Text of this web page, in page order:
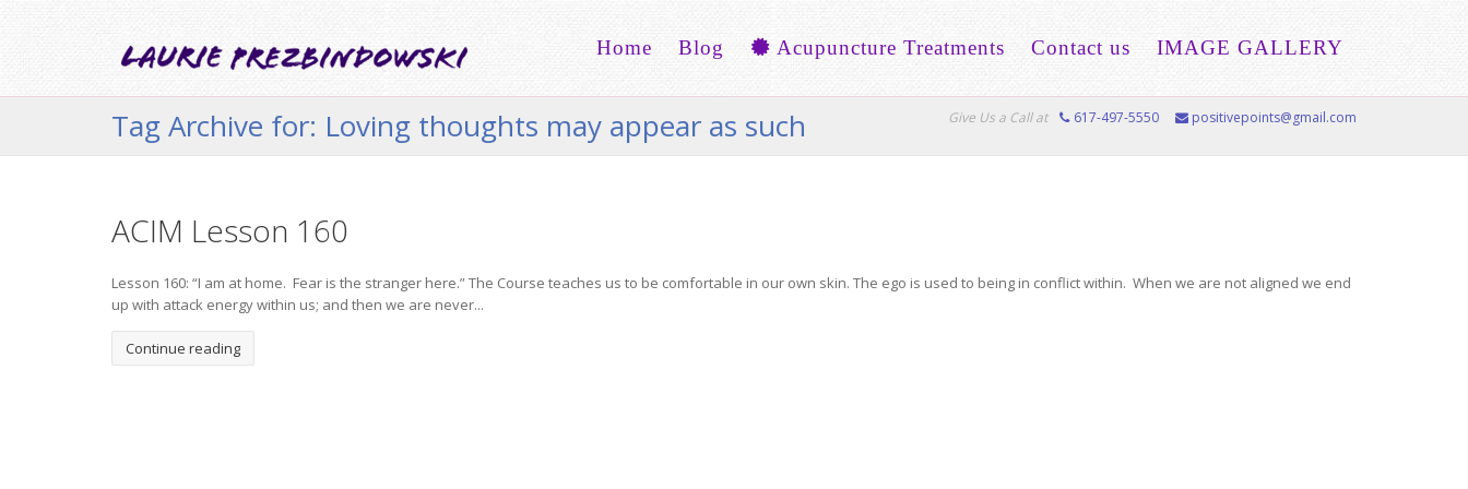
Home Blog Acupuncture Treatments Contact us IMAGE GALLERY
Tag Archive for: Loving thoughts may appear as such Give Us a Call at 617-497-5550 positivepoints@gmail.com
ACIM Lesson 160
Lesson 160: “I am at home. Fear is the stranger here.” The Course teaches us to be comfortable in our own skin. The ego is used to being in conflict within. When we are not aligned we end
up with attack energy within us; and then we are never...
Continue reading